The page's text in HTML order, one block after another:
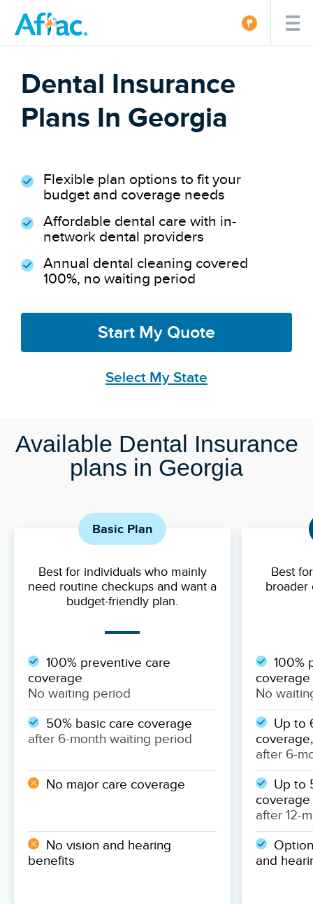
Dental Insurance
Plans In Georgia
Flexible plan options to fit your
budget and coverage needs
Affordable dental care with in-
network dental providers
Annual dental cleaning covered
100%, no waiting period
Start My Quote
Select My State
Available Dental Insurance
plans in Georgia
Basic Plan
Best for individuals who mainly
need routine checkups and want a
budget-friendly plan.
100% preventive care
coverage
No waiting period
50% basic care coverage
after 6-month waiting period
No major care coverage
No vision and hearing
benefits
Best
broader
100%
coverage
No
Up to
after 6-
Up to
coverage
after 12-
and